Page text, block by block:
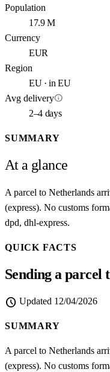
Population
17.9 M
Currency
EUR
Region
EU · in EU
Avg deliveryinfo
2–4 days
SUMMARY
At a glance
A parcel to Netherlands
(express). No customs
dpd, dhl-express.
QUICK FACTS
Sending a parcel
schedule Updated 12/04/2026
SUMMARY
A parcel to Netherlands
(express). No customs